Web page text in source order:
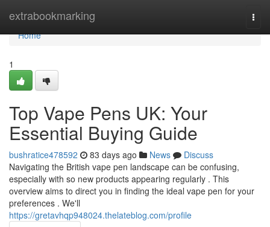
extrabookmarking
Home
Home
1
Top Vape Pens UK: Your
Essential Buying Guide
bushratice478592 83 days ago News
Discuss
Navigating the British vape pen landscape can be confusing,
especially with so new products appearing regularly . This
overview aims to direct you in finding the ideal vape pen for your
preferences . We'll
https://gretavhqp948024.thelateblog.com/profile